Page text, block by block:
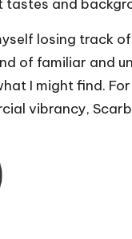
and
losing track
of familiar and
I might find.
vibrancy,